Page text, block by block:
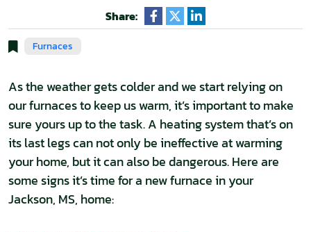
Share:
Furnaces
As the weather gets colder and we start relying on
our furnaces to keep us warm, it’s important to make
sure yours up to the task. A heating system that’s on
its last legs can not only be ineffective at warming
your home, but it can also be dangerous. Here are
some signs it’s time for a new furnace in your
Jackson, MS, home: